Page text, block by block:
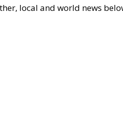
local and world news